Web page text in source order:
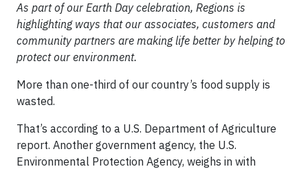
As part of our Earth Day celebration, Regions is
highlighting ways that our associates, customers and
community partners are making life better by helping to
protect our environment.
More than one-third of our country’s food supply is
wasted.
That’s according to a U.S. Department of Agriculture
report. Another government agency, the U.S.
Environmental Protection Agency, weighs in with